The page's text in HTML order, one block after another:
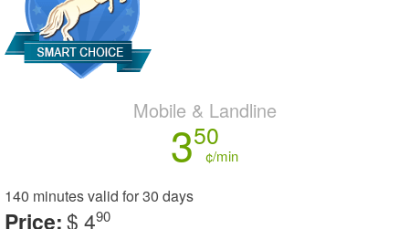
Mobile & Landline
350
¢/min
140 minutesvalid for30 days
Price:$ 490